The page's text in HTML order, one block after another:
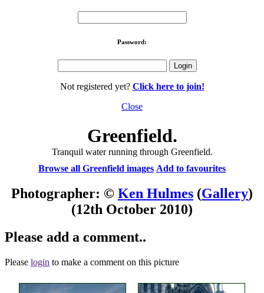
Password:
Not registered yet? Click here to join!
Close
Greenfield.
Tranquil water running through Greenfield.
Browse all Greenfield images Add to favourites
Photographer: © Ken Hulmes (Gallery)
(12th October 2010)
Please add a comment..
Please login to make a comment on this picture